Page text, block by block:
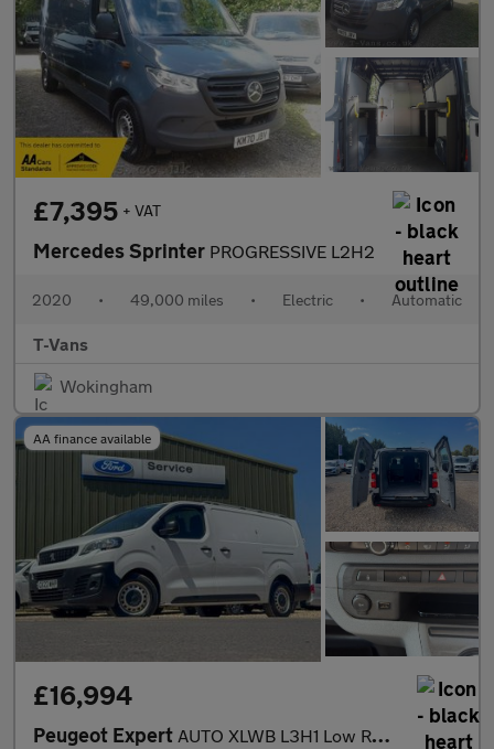
£7,395 + VAT
Mercedes Sprinter PROGRESSIVE L2H2
2020 • 49,000 miles • Electric • Automatic
T-Vans
Wokingham
AA finance available
£16,994
Peugeot Expert AUTO XLWB L3H1 Low Roof Professional Premium 3100 Air Con EURO 6